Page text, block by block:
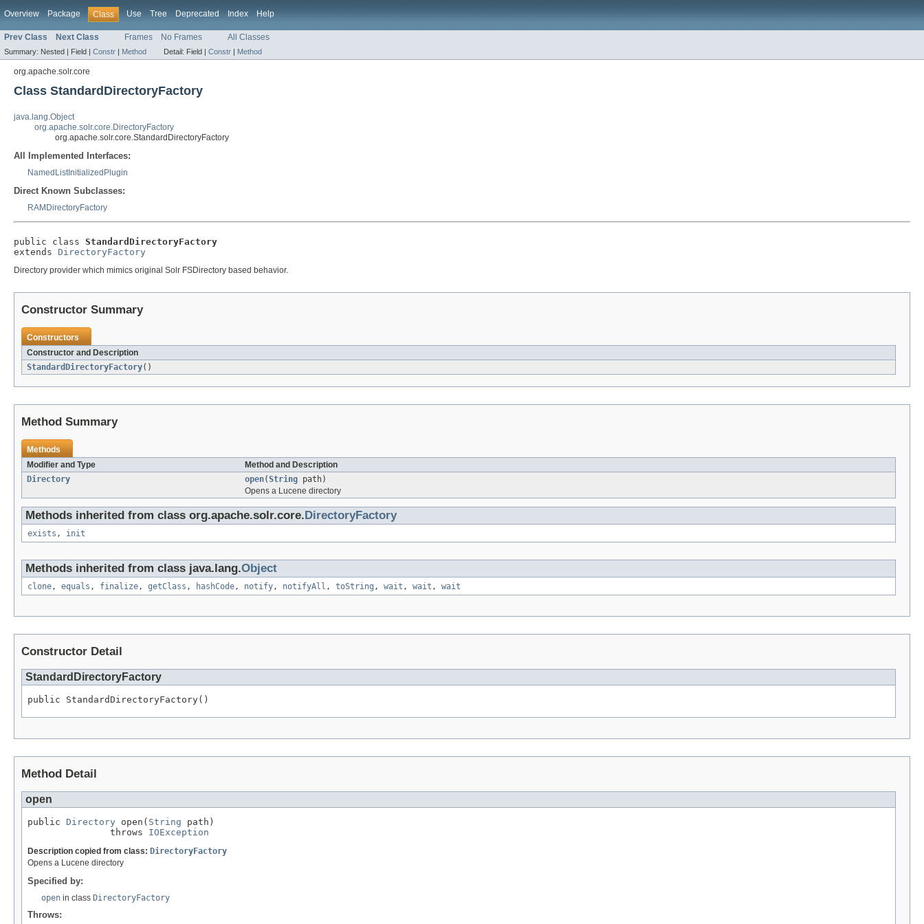
Overview Package Class Use Tree Deprecated Index Help
Prev Class Next Class Frames No Frames All Classes
Summary: Nested | Field | Constr | Method Detail: Field | Constr | Method
org.apache.solr.core
Class StandardDirectoryFactory
java.lang.Object
org.apache.solr.core.DirectoryFactory
org.apache.solr.core.StandardDirectoryFactory
All Implemented Interfaces:
NamedListInitializedPlugin
Direct Known Subclasses:
RAMDirectoryFactory
public class StandardDirectoryFactory
extends DirectoryFactory
Directory provider which mimics original Solr FSDirectory based behavior.
Constructor Summary
Constructors
Constructor and Description
StandardDirectoryFactory()
Method Summary
Methods
Modifier and Type
Method and Description
Directory
open(String path)
Opens a Lucene directory
Methods inherited from class org.apache.solr.core. DirectoryFactory
exists , init
Methods inherited from class java.lang.Object
clone, equals , finalize, getClass , hashCode, notify, notifyAll , toString , wait , wait , wait
Constructor Detail
StandardDirectoryFactory
public StandardDirectoryFactory()
Method Detail
open
public Directory open( String path)
               throws
IOException
Description copied from class: DirectoryFactory
Opens a Lucene directory
Specified by:
open in class DirectoryFactory
Throws: